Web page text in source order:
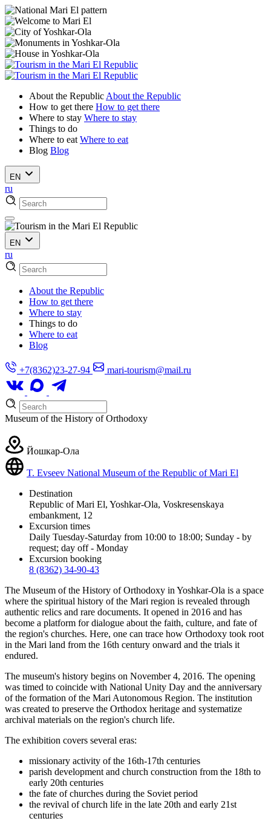
About the Republic About the Republic
How to get there How to get there
Where to stay Where to stay
Things to do
Where to eat Where to eat
Blog Blog
EN
ru
EN
ru
About the Republic
How to get there
Where to stay
Things to do
Where to eat
Blog
+7(8362)23-27-94 mari-tourism@mail.ru
Museum of the History of Orthodoxy
Йошкар-Ола
T. Evseev National Museum of the Republic of Mari El
Destination
Republic of Mari El, Yoshkar-Ola, Voskresenskaya
embankment, 12
Excursion times
Daily Tuesday-Saturday from 10:00 to 18:00; Sunday - by
request; day off - Monday
Excursion booking
8 (8362) 34-90-43
The Museum of the History of Orthodoxy in Yoshkar-Ola is a space
where the spiritual history of the Mari region is revealed through
authentic relics and rare documents. It opened in 2016 and has
become a platform for dialogue about the faith, culture, and fate of
the region's churches. Here, one can trace how Orthodoxy took root
in the Mari land from the 16th century onward and the trials it
endured.
The museum's history begins on November 4, 2016. The opening
was timed to coincide with National Unity Day and the anniversary
of the formation of the Mari Autonomous Region. The institution
was created to preserve the Orthodox heritage and systematize
archival materials on the region's church life.
The exhibition covers several eras:
missionary activity of the 16th-17th centuries
parish development and church construction from the 18th to
early 20th centuries
the fate of churches during the Soviet period
the revival of church life in the late 20th and early 21st
centuries